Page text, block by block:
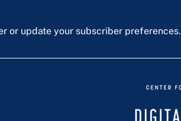
or update your subscriber preferences.